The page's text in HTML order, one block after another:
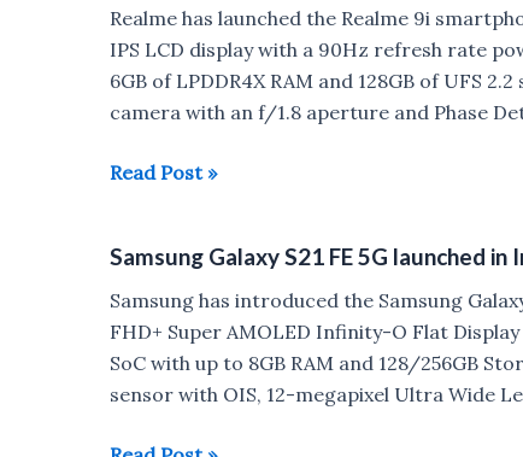
Snapdragon
8
Gen
1
Realme has launched the Realme 9i
IPS LCD display with a 90Hz refresh rate
6GB of LPDDR4X RAM and 128GB of UFS
camera with an f/1.8 aperture and Phase
Realme
Snapdragon
680
launched
Read Post »
Samsung Galaxy S21 FE 5G launched in
Samsung has introduced the Samsung
FHD+ Super AMOLED Infinity-O Flat
SoC with up to 8GB RAM and 128/256GB
sensor with OIS, 12-megapixel Ultra Wide